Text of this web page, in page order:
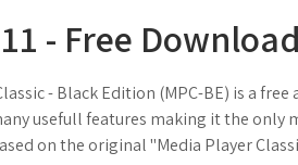
- Free
- Black Edition (MPC-BE) is a free
usefull features making it the only
on the original "Media Player